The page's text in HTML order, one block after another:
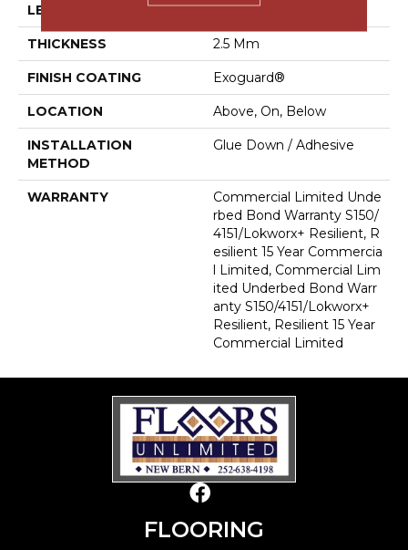
LENGTH 24 In
THICKNESS 2.5 Mm
FINISH COATING Exoguard®
LOCATION Above, On, Below
INSTALLATION
METHOD
Glue Down / Adhesive
WARRANTY
Commercial Limited Unde
Rbed Bond Warranty S150/
4151/Lokworx+ Resilient, R
Esilient 15 Year Commercia
L Limited, Commercial Lim
Ited Underbed Bond Warr
Anty S150/4151/Lokworx+
Resilient, Resilient 15 Year
Commercial Limited
FLOORING